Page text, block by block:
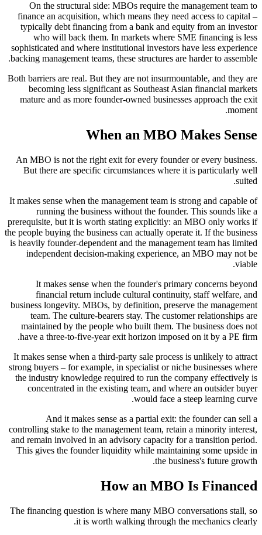
On the structural side: MBOs require the management team to
finance an acquisition, which means they need access to capital –
typically debt financing from a bank and equity from an investor
who will back them. In markets where SME financing is less
sophisticated and where institutional investors have less experience
backing management teams, these structures are harder to assemble.
Both barriers are real. But they are not insurmountable, and they are
becoming less significant as Southeast Asian financial markets
mature and as more founder-owned businesses approach the exit
moment.
When an MBO Makes Sense
An MBO is not the right exit for every founder or every business.
But there are specific circumstances where it is particularly well
suited.
It makes sense when the management team is strong and capable of
running the business without the founder. This sounds like a
prerequisite, but it is worth stating explicitly: an MBO only works if
the people buying the business can actually operate it. If the business
is heavily founder-dependent and the management team has limited
independent decision-making experience, an MBO may not be
viable.
It makes sense when the founder's primary concerns beyond
financial return include cultural continuity, staff welfare, and
business longevity. MBOs, by definition, preserve the management
team. The culture-bearers stay. The customer relationships are
maintained by the people who built them. The business does not
have a three-to-five-year exit horizon imposed on it by a PE firm.
It makes sense when a third-party sale process is unlikely to attract
strong buyers – for example, in specialist or niche businesses where
the industry knowledge required to run the company effectively is
concentrated in the existing team, and where an outsider buyer
would face a steep learning curve.
And it makes sense as a partial exit: the founder can sell a
controlling stake to the management team, retain a minority interest,
and remain involved in an advisory capacity for a transition period.
This gives the founder liquidity while maintaining some upside in
the business's future growth.
How an MBO Is Financed
The financing question is where many MBO conversations stall, so
it is worth walking through the mechanics clearly.